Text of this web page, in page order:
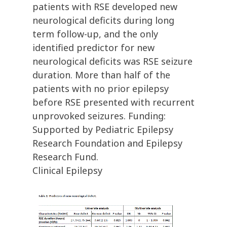
patients with RSE developed new
neurological deficits during long
term follow-up, and the only
identified predictor for new
neurological deficits was RSE seizure
duration. More than half of the
patients with no prior epilepsy
before RSE presented with recurrent
unprovoked seizures. Funding:
Supported by Pediatric Epilepsy
Research Foundation and Epilepsy
Research Fund.
Clinical Epilepsy